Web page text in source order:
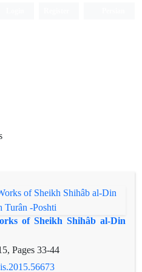
of Sheikh Shihâb al-Din
Pages 33-44